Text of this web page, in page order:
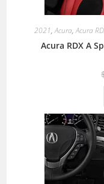
2021,Acura,Acura
Acura RDX A